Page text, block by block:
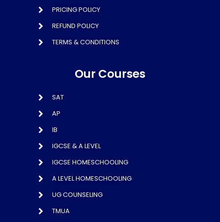
PRICING POLICY
REFUND POLICY
TERMS & CONDITIONS
Our Courses
SAT
AP
IB
IGCSE & A LEVEL
IGCSE HOMESCHOOLING
A LEVEL HOMESCHOOLING
UG COUNSELING
TMUA